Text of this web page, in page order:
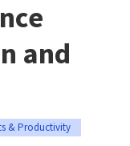
and
& Productivity